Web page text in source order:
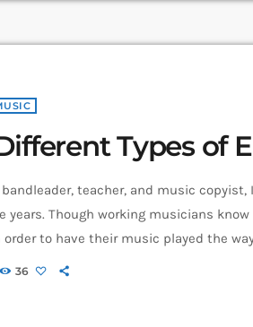
Types of
teacher, and music
years. Though working musicians
to have their music played the
music that effectively tells the
36